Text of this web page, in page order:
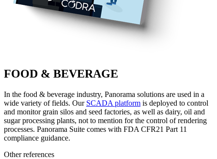
FOOD & BEVERAGE
In the food & beverage industry, Panorama solutions are used in a
wide variety of fields. Our SCADA platform is deployed to control
and monitor grain silos and seed factories, as well as dairy, oil and
sugar processing plants, not to mention for the control of rendering
processes. Panorama Suite comes with FDA CFR21 Part 11
compliance guidance.
Other references